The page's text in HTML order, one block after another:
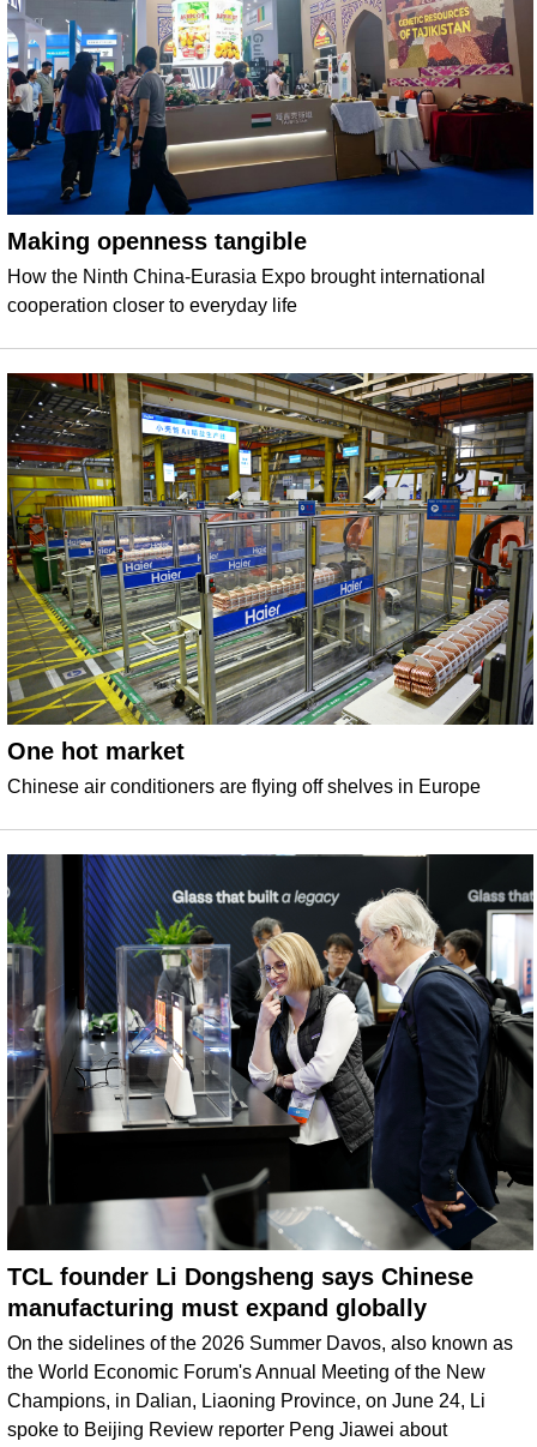
Making openness tangible
How the Ninth China-Eurasia Expo brought international
cooperation closer to everyday life
One hot market
Chinese air conditioners are flying off shelves in Europe
TCL founder Li Dongsheng says Chinese
manufacturing must expand globally
On the sidelines of the 2026 Summer Davos, also known as
the World Economic Forum's Annual Meeting of the New
Champions, in Dalian, Liaoning Province, on June 24, Li
spoke to Beijing Review reporter Peng Jiawei about